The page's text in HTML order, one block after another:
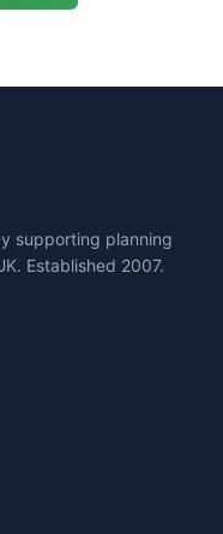
supporting planning
Established 2007.